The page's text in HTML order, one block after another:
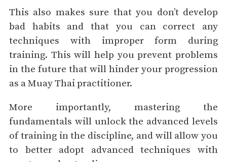
This also makes sure that you don’t develop
bad habits and that you can correct any
techniques with improper form during
training. This will help you prevent problems
in the future that will hinder your progression
as a Muay Thai practitioner.
More importantly, mastering the
fundamentals will unlock the advanced levels
of training in the discipline, and will allow you
to better adopt advanced techniques with